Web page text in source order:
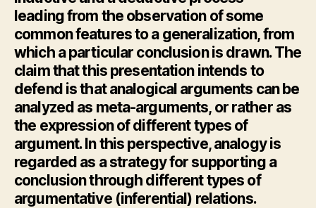
leading from the observation of some
common features to a generalization, from
which a particular conclusion is drawn. The
claim that this presentation intends to
defend is that analogical arguments can be
analyzed as meta-arguments, or rather as
the expression of different types of
argument. In this perspective, analogy is
regarded as a strategy for supporting a
conclusion through different types of
argumentative (inferential) relations.